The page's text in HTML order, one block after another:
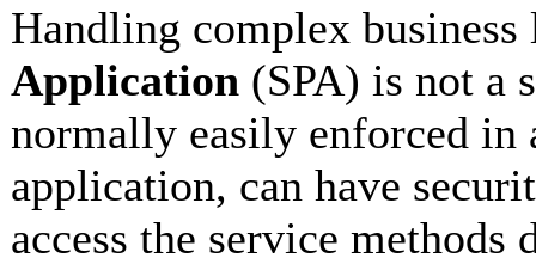
Handling complex
Application (SPA) is not a
normally easily enforced
application, can have
access the service methods